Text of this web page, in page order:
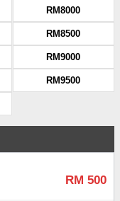
RM8000
RM8500
RM9000
RM9500
RM 500